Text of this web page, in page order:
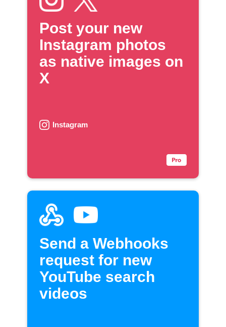
Post your new
Instagram photos
as native images on
X
Instagram
Send a Webhooks
request for new
YouTube search
videos